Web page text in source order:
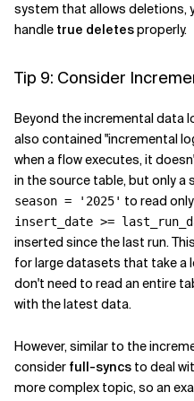
system that allows deletions,
handle true deletesproperly.
Tip 9: Consider
Beyond the incremental data
also contained "incremental
when a flow executes, it
in the source table, but only a
season = '2025' to read
insert_date >=
inserted since the last run.
for large datasets that take a
don't need to read an entire
with the latest data.
However, similar to the
consider full-syncs to deal
more complex topic, so an